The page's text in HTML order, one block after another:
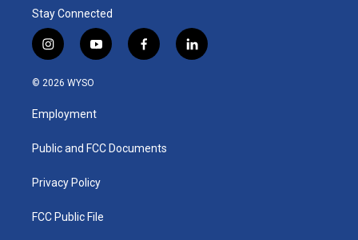
Stay Connected
i
n
s
a
g
a
y
o
u
b
f
a
k
l
i
© 2026 WYSO
Employment
Public and FCC Documents
Privacy Policy
FCC Public File